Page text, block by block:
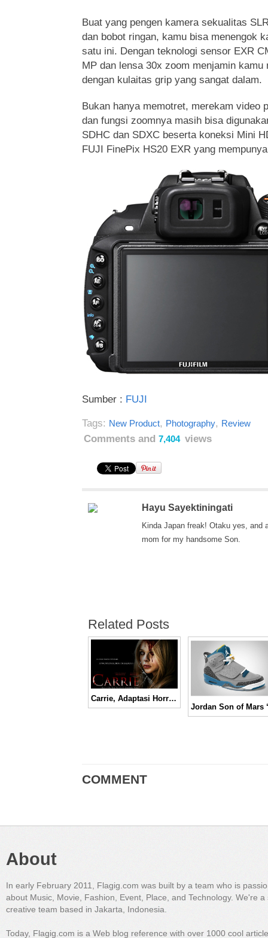
Buat yang pengen kamera sekualitas
dan bobot ringan, kamu bisa menengok
satu ini. Dengan teknologi sensor EXR
MP dan lensa 30x zoom menjamin kamu
dengan kulaitas grip yang sangat dalam.
Bukan hanya memotret, merekam video
dan fungsi zoomnya masih bisa
SDHC dan SDXC beserta koneksi Mini
FUJI FinePix HS20 EXR yang
Sumber : FUJI
Tags: New Product, Photography, Review
Comments and 7,404 views
Hayu Sayektiningati
Kinda Japan freak! Otaku yes, and
mom for my handsome Son.
Related Posts
Carrie, Adaptasi Horror Klasik Legendaris Versi Masa Kini
COMMENT
About
In early February 2011, Flagig.com was built by a team who is
about Music, Movie, Fashion, Event, Place, and Technology. We're a
creative team based in Jakarta, Indonesia.
Today, Flagig.com is a Web blog reference with over 1000 cool